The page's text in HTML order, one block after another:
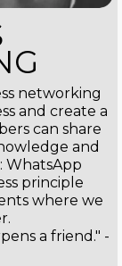
networking
and create a
can share
and
WhatsApp
principle
where we
a friend." -